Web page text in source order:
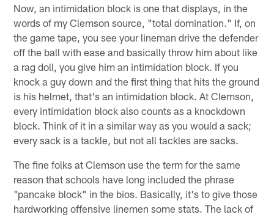
Now, an intimidation block is one that displays, in the
words of my Clemson source, "total domination." If, on
the game tape, you see your lineman drive the defender
off the ball with ease and basically throw him about like
a rag doll, you give him an intimidation block. If you
knock a guy down and the first thing that hits the ground
is his helmet, that's an intimidation block. At Clemson,
every intimidation block also counts as a knockdown
block. Think of it in a similar way as you would a sack;
every sack is a tackle, but not all tackles are sacks.
The fine folks at Clemson use the term for the same
reason that schools have long included the phrase
"pancake block" in the bios. Basically, it's to give those
hardworking offensive linemen some stats. The lack of